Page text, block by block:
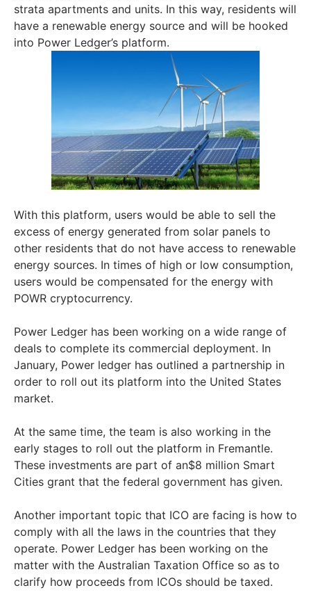
strata apartments and units. In this way, residents will
have a renewable energy source and will be hooked
into Power Ledger’s platform.
With this platform, users would be able to sell the
excess of energy generated from solar panels to
other residents that do not have access to renewable
energy sources. In times of high or low consumption,
users would be compensated for the energy with
POWR cryptocurrency.
Power Ledger has been working on a wide range of
deals to complete its commercial deployment. In
January, Power ledger has outlined a partnership in
order to roll out its platform into the United States
market.
At the same time, the team is also working in the
early stages to roll out the platform in Fremantle.
These investments are part of an$8 million Smart
Cities grant that the federal government has given.
Another important topic that ICO are facing is how to
comply with all the laws in the countries that they
operate. Power Ledger has been working on the
matter with the Australian Taxation Office so as to
clarify how proceeds from ICOs should be taxed.